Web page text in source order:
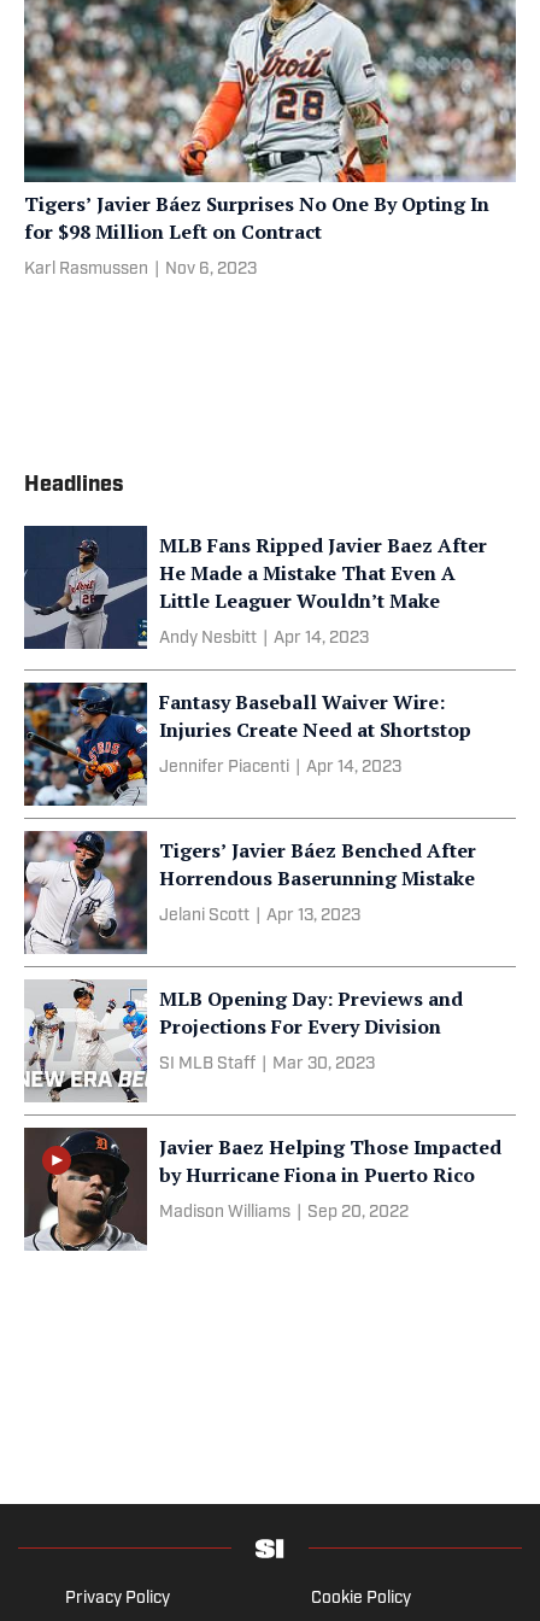
Tigers’ Javier Báez Surprises No One By Opting In
for $98 Million Left on Contract
Karl Rasmussen Nov 6, 2023
Headlines
MLB Fans Ripped Javier Baez After
He Made a Mistake That Even A
Little Leaguer Wouldn’t Make
Andy Nesbitt Apr 14, 2023
Fantasy Baseball Waiver Wire:
Injuries Create Need at Shortstop
Jennifer Piacenti Apr 14, 2023
Tigers’ Javier Báez Benched After
Horrendous Baserunning Mistake
Jelani Scott Apr 13, 2023
MLB Opening Day: Previews and
Projections For Every Division
SI MLB Staff Mar 30, 2023
Javier Baez Helping Those Impacted
by Hurricane Fiona in Puerto Rico
Madison Williams Sep 20, 2022
Privacy Policy Cookie Policy